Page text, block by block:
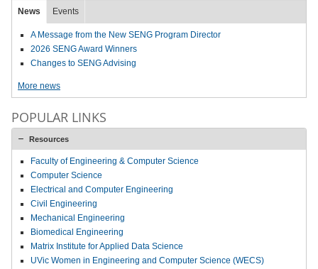
News Events
A Message from the New SENG Program Director
2026 SENG Award Winners
Changes to SENG Advising
More news
POPULAR LINKS
Resources
Faculty of Engineering & Computer Science
Computer Science
Electrical and Computer Engineering
Civil Engineering
Mechanical Engineering
Biomedical Engineering
Matrix Institute for Applied Data Science
UVic Women in Engineering and Computer Science (WECS)